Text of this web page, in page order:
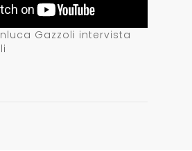
Gazzoli intervista